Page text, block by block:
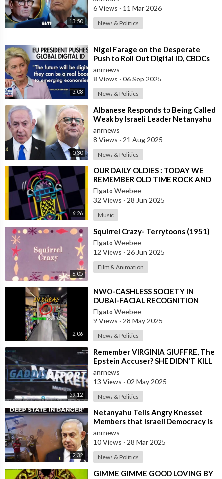
13:50
6 Views · 11 Mar 2026
News & Politics
3:08
⁣Nigel Farage on the Desperate
Push to Roll Out Digital ID, CBDCs
and a Cashless Society Globally by
anrnews
8 Views · 06 Sep 2025
News & Politics
0:30
⁣Albanese Responds to Being Called
Weak by Israeli Leader Netanyahu
anrnews
8 Views · 21 Aug 2025
News & Politics
6:26
⁣OUR DAILY OLDIES : TODAY WE
REMEMBER OLD TIME ROCK AND
ROLL
Elgato Weebee
32 Views · 28 Jun 2025
Music
6:05
⁣Squirrel Crazy- Terrytoons (1951)
Elgato Weebee
12 Views · 26 Jun 2025
Film & Animation
2:06
⁣NWO-CASHLESS SOCIETY IN
DUBAI-FACIAL RECOGNITION
Elgato Weebee
9 Views · 28 May 2025
News & Politics
59:12
⁣⁣Remember VIRGINIA GIUFFRE, The
Epstein Accuser? SHE DIDN'T KILL
HERSELF
anrnews
13 Views · 02 May 2025
News & Politics
2:32
⁣Netanyahu Tells Angry Knesset
Members that Israeli Democracy is
Not in Danger, But the Israeli Deep
anrnews
10 Views · 28 Mar 2025
News & Politics
⁣GIMME GIMME GOOD LOVING BY